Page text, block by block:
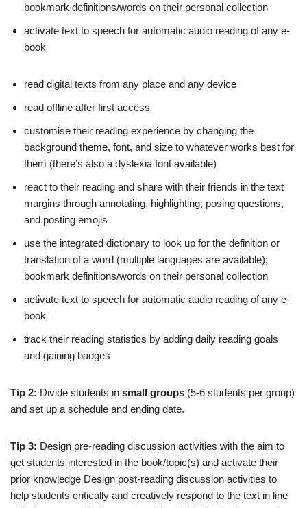
bookmark definitions/words on their personal collection
activate text to speech for automatic audio reading of any e-
book
read digital texts from any place and any device
read offline after first access
customise their reading experience by changing the
background theme, font, and size to whatever works best for
them (there’s also a dyslexia font available)
react to their reading and share with their friends in the text
margins through annotating, highlighting, posing questions,
and posting emojis
use the integrated dictionary to look up for the definition or
translation of a word (multiple languages are available);
bookmark definitions/words on their personal collection
activate text to speech for automatic audio reading of any e-
book
track their reading statistics by adding daily reading goals
and gaining badges
Tip 2: Divide students in small groups (5-6 students per group)
and set up a schedule and ending date.
Tip 3: Design pre-reading discussion activities with the aim to
get students interested in the book/topic(s) and activate their
prior knowledge Design post-reading discussion activities to
help students critically and creatively respond to the text in line